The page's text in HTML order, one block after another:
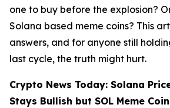
one to buy before the explosion?
Solana based meme coins? This
answers, and for anyone still
last cycle, the truth might hurt.
Crypto News Today: Solana
Stays Bullish but SOL Meme